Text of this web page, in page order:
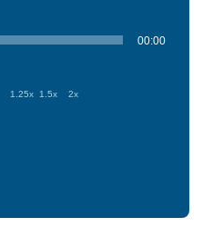
00:00
1.25x 1.5x 2x